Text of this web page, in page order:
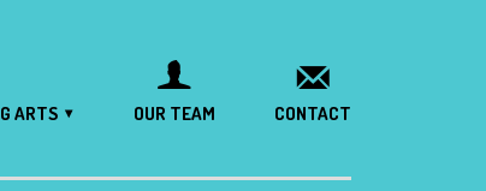
ARTS OUR TEAM CONTACT